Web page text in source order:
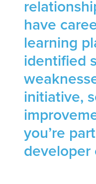
have
learning
identified
initiative,
you’re
developer